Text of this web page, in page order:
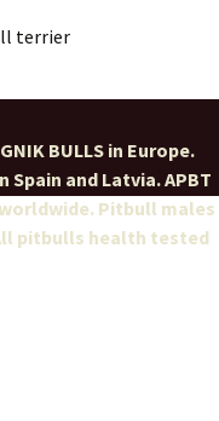
terrier
BULLS in Europe.
and Latvia. APBT
Pitbull males
pitbulls health tested